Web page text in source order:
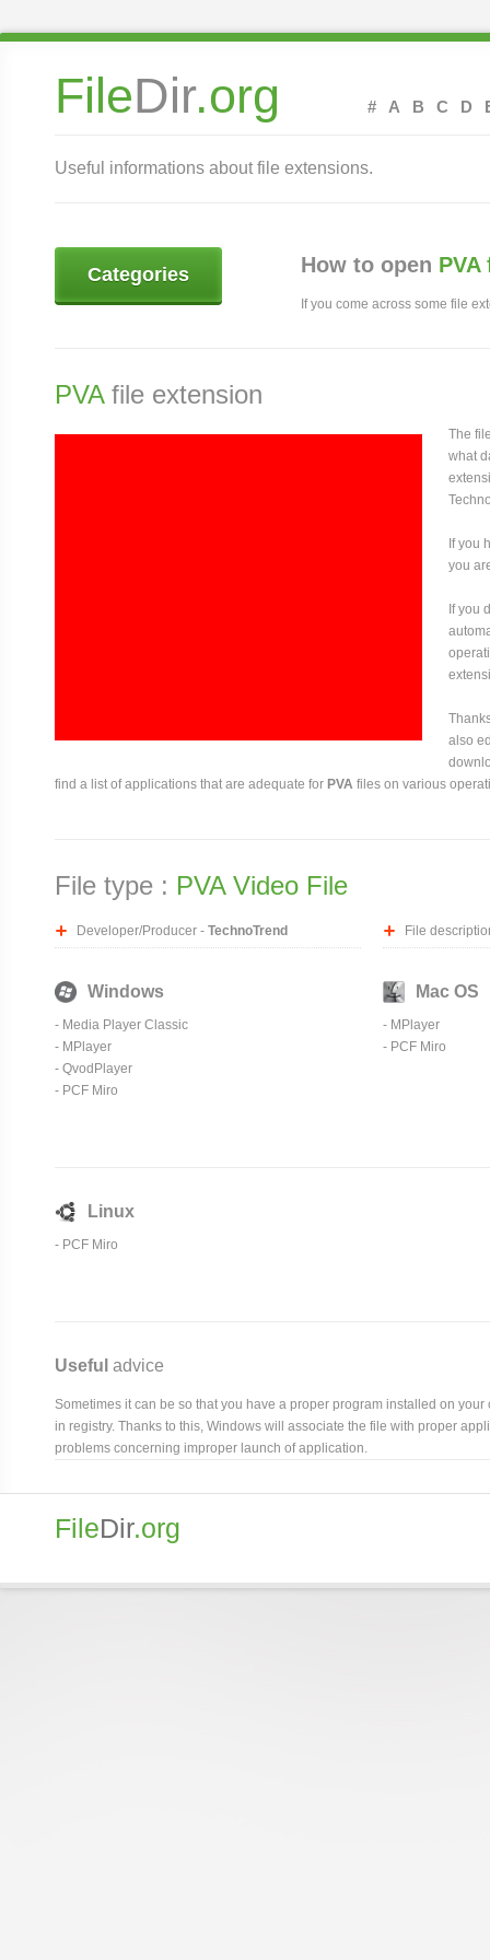
FileDir.org # A B C D
Useful informations about file extensions.
Categories How to open
If you come across some file
PVAfile extension
The
what
If you
you
If you
also
find a list of applications that are adequate for PVA files on various
File type : PVA Video File
Developer/Producer - TechnoTrend File
Windows
- Media Player Classic
- MPlayer
- QvodPlayer
- PCF Miro
Mac OS
- MPlayer
- PCF Miro
Linux
- PCF Miro
Useful advice
Sometimes it can be so that you have a proper program installed on
in registry. Thanks to this, Windows will associate the file with proper
problems concerning improper launch of application.
FileDir.org